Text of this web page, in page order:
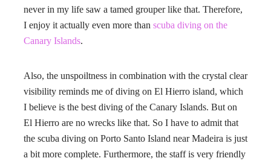
never in my life saw a tamed grouper like that. Therefore,
I enjoy it actually even more than scuba diving on the
Canary Islands.
Also, the unspoiltness in combination with the crystal clear
visibility reminds me of diving on El Hierro island, which
I believe is the best diving of the Canary Islands. But on
El Hierro are no wrecks like that. So I have to admit that
the scuba diving on Porto Santo Island near Madeira is just
a bit more complete. Furthermore, the staff is very friendly